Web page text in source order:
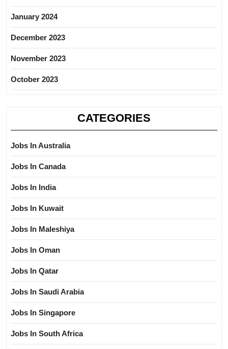
January 2024
December 2023
November 2023
October 2023
CATEGORIES
Jobs In Australia
Jobs In Canada
Jobs In India
Jobs In Kuwait
Jobs In Maleshiya
Jobs In Oman
Jobs In Qatar
Jobs In Saudi Arabia
Jobs In Singapore
Jobs In South Africa